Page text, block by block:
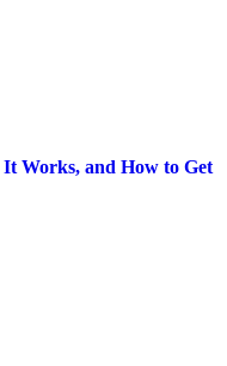
Works, and How to Get